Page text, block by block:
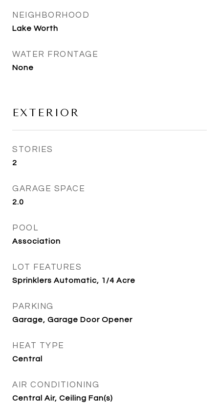
NEIGHBORHOOD
Lake Worth
WATER FRONTAGE
None
EXTERIOR
STORIES
2
GARAGE SPACE
2.0
POOL
Association
LOT FEATURES
Sprinklers Automatic, 1/4 Acre
PARKING
Garage, Garage Door Opener
HEAT TYPE
Central
AIR CONDITIONING
Central Air, Ceiling Fan(s)